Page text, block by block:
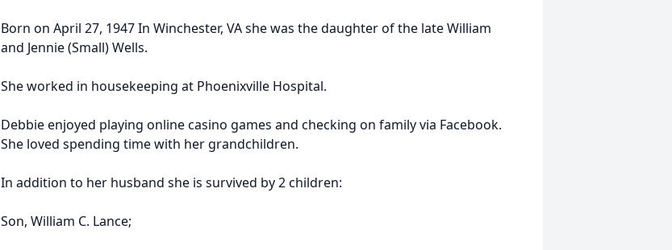
Born on April 27, 1947 In Winchester, VA she was the daughter of the late William
and Jennie (Small) Wells.
She worked in housekeeping at Phoenixville Hospital.
Debbie enjoyed playing online casino games and checking on family via Facebook.
She loved spending time with her grandchildren.
In addition to her husband she is survived by 2 children:
Son, William C. Lance;